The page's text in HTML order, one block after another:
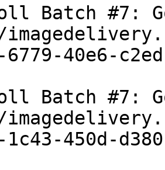
Batch #7:
6779-40e6-
Batch #7:
1c43-450d-